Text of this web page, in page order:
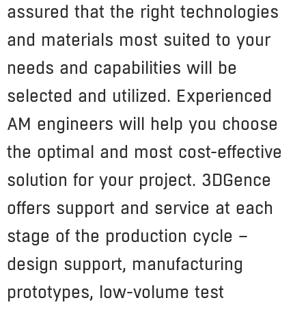
assured that the right technologies
and materials most suited to your
needs and capabilities will be
selected and utilized. Experienced
AM engineers will help you choose
the optimal and most cost-effective
solution for your project. 3DGence
offers support and service at each
stage of the production cycle –
design support, manufacturing
prototypes, low-volume test